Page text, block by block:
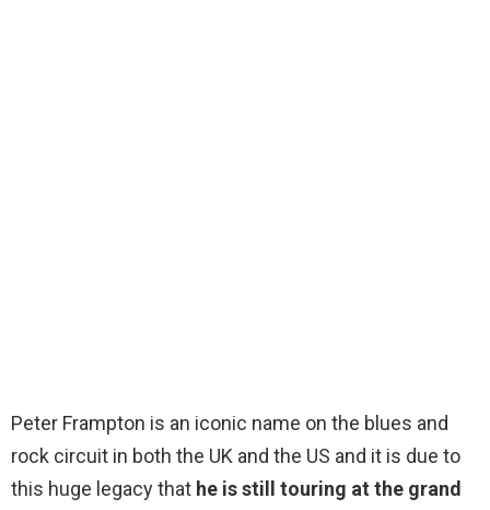
Peter Frampton is an iconic name on the blues and
rock circuit in both the UK and the US and it is due to
this huge legacy that he is still touring at the grand